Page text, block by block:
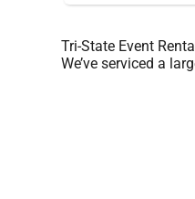
Tri-State Event
We’ve serviced a